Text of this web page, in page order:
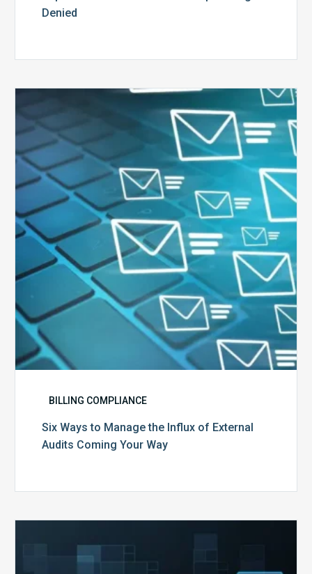
Denied
Six
Ways
to
Manage
the
Influx
of
External
Audits
Coming
Your
Way
BILLING COMPLIANCE
Six Ways to Manage the Influx of External
Audits Coming Your Way